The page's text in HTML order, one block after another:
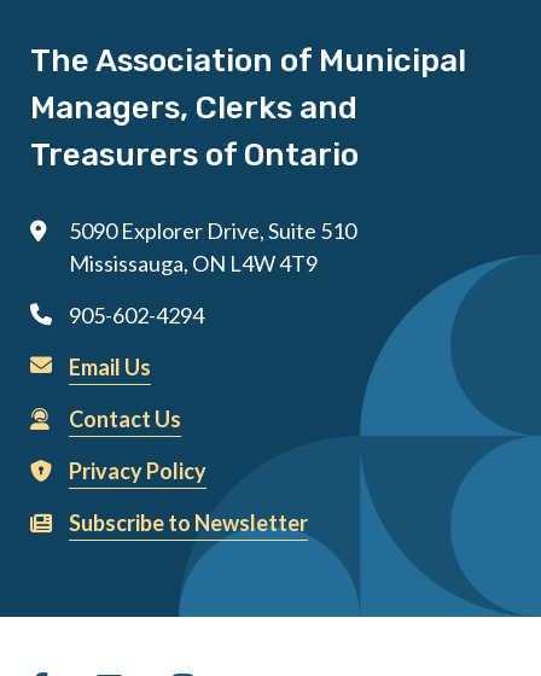
The Association of Municipal
Managers, Clerks and
Treasurers of Ontario
5090 Explorer Drive, Suite 510
Mississauga, ON L4W 4T9
905-602-4294
Email Us
Contact Us
Privacy Policy
Subscribe to Newsletter